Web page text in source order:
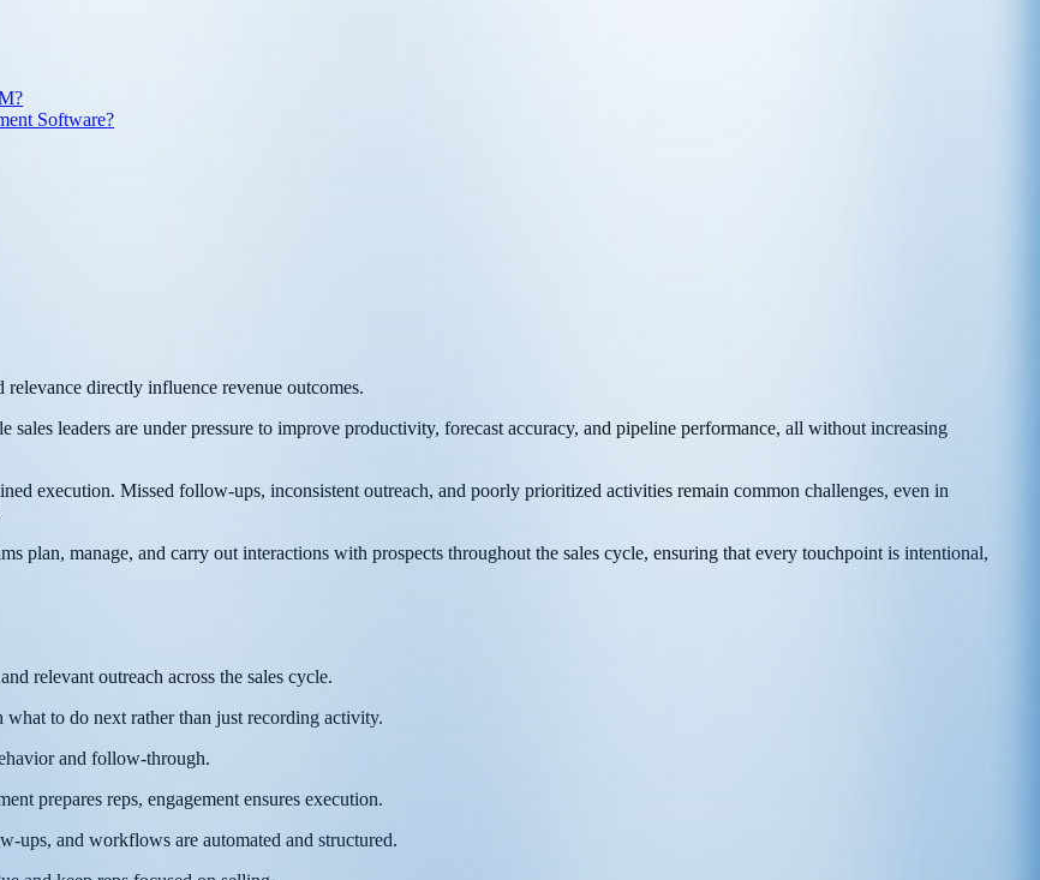
Software?
relevance directly influence revenue outcomes.
sales leaders are under pressure to improve productivity, forecast accuracy, and pipeline performance, all without increasing
execution. Missed follow-ups, inconsistent outreach, and poorly prioritized activities remain common challenges, even in
plan, manage, and carry out interactions with prospects throughout the sales cycle, ensuring that every touchpoint is intentional,
relevant outreach across the sales cycle.
what to do next rather than just recording activity.
and follow-through.
prepares reps, engagement ensures execution.
ups, and workflows are automated and structured.